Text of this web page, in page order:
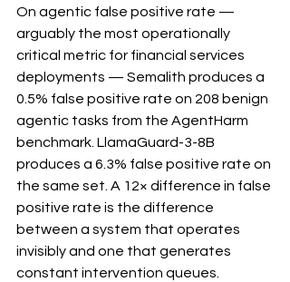
On agentic false positive rate —
arguably the most operationally
critical metric for financial services
deployments — Semalith produces a
0.5% false positive rate on 208 benign
agentic tasks from the AgentHarm
benchmark. LlamaGuard-3-8B
produces a 6.3% false positive rate on
the same set. A 12× difference in false
positive rate is the difference
between a system that operates
invisibly and one that generates
constant intervention queues.